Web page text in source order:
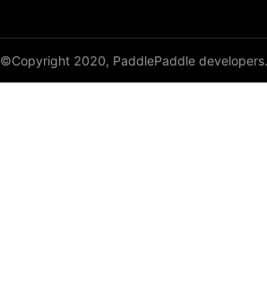
©Copyright 2020, PaddlePaddle developers.